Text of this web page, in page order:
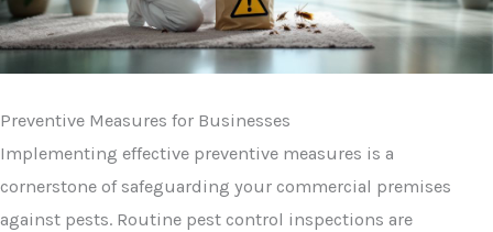
Preventive Measures for Businesses
Implementing effective preventive measures is a
cornerstone of safeguarding your commercial premises
against pests. Routine pest control inspections are